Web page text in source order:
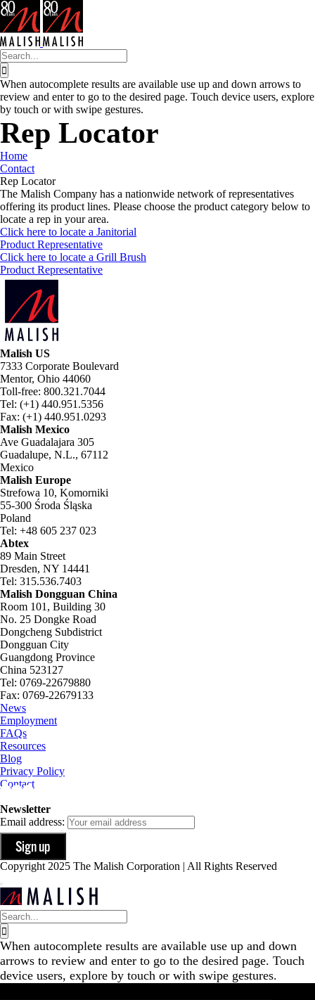
Skip
to
content
Search
for:
When autocomplete results are available use up and down arrows to
review and enter to go to the desired page. Touch device users, explore
by touch or with swipe gestures.
Rep Locator
Home
Contact
Rep Locator
The Malish Company has a nationwide network of representatives
offering its product lines. Please choose the product category below to
locate a rep in your area.
Click here to locate a Janitorial
Product Representative
Click here to locate a Grill Brush
Product Representative
Malish US
7333 Corporate Boulevard
Mentor, Ohio 44060
Toll-free: 800.321.7044
Tel: (+1) 440.951.5356
Fax: (+1) 440.951.0293
Malish Mexico
Ave Guadalajara 305
Guadalupe, N.L., 67112
Mexico
Malish Europe
Strefowa 10, Komorniki
55-300 Środa Śląska
Poland
Tel: +48 605 237 023
Abtex
89 Main Street
Dresden, NY 14441
Tel: 315.536.7403
Malish Dongguan China
Room 101, Building 30
No. 25 Dongke Road
Dongcheng Subdistrict
Dongguan City
Guangdong Province
China 523127
Tel: 0769-22679880
Fax: 0769-22679133
News
Employment
FAQs
Resources
Blog
Privacy Policy
Contact
Newsletter
Email address:
Copyright 2025 The Malish Corporation | All Rights Reserved
Search
for:
When autocomplete results are available use up and down
arrows to review and enter to go to the desired page. Touch
device users, explore by touch or with swipe gestures.